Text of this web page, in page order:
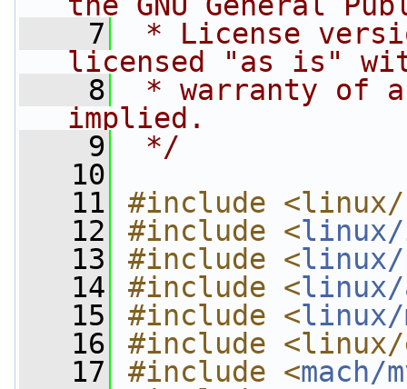
    7
* License
licensed "as is"
    8
* warranty of
implied.
    9
*/
   10
   11
#include
   12
#include <
   13
#include <linux/
   14
#include <linux/
   15
#include <linux/
   16
#include
   17
#include <mach/